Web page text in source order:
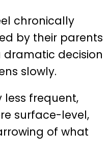
chronically
by their parents
dramatic decision
slowly.
less frequent,
surface-level,
of what